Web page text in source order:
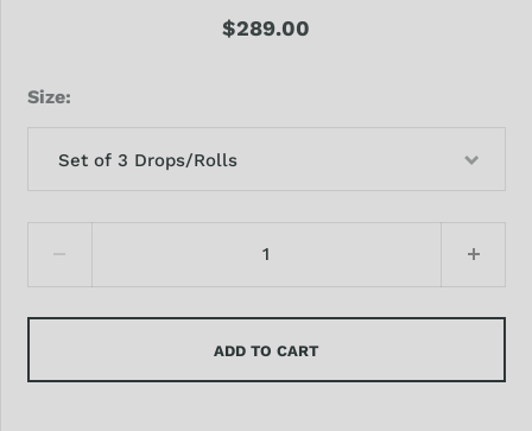
$289.00
Size
Set of 3 Drops/Rolls
ADD TO CART